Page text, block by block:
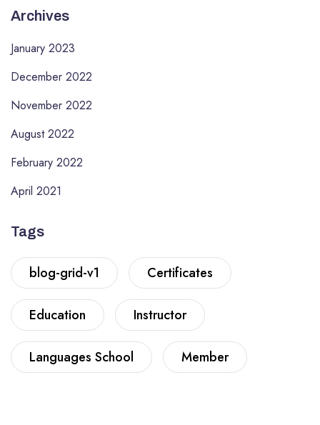
Archives
January 2023
December 2022
November 2022
August 2022
February 2022
April 2021
Tags
blog-grid-v1 Certificates
Education Instructor
Languages School Member